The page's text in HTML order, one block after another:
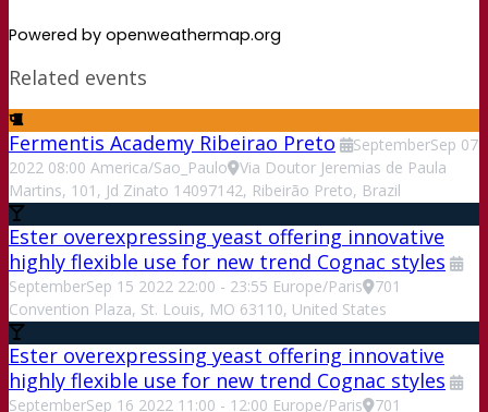
Powered by openweathermap.org
Related events
Fermentis Academy Ribeirao Preto SeptemberSep 07
2022 08:00 America/Sao_Paulo
Via Doutor Jeremias de Paula
Martins, 101, Jd Zinato 14097142, Ribeirão Preto, Brazil
Ester overexpressing yeast offering innovative
highly flexible use for new trend Cognac styles
SeptemberSep 15 2022 22:00 - 23:55 Europe/Paris
701
Convention Plaza, St. Louis, MO 63110, United States
Ester overexpressing yeast offering innovative
highly flexible use for new trend Cognac styles
SeptemberSep 16 2022 11:00 - 12:00 Europe/Paris
701